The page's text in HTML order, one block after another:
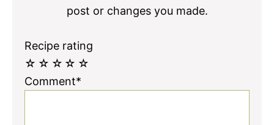
post or changes you made.
Recipe rating
☆
☆
☆
☆
☆
Comment*